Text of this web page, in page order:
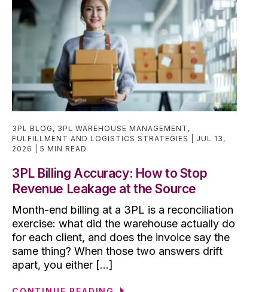
3PL BLOG , 3PL WAREHOUSE MANAGEMENT ,
FULFILLMENT AND LOGISTICS STRATEGIES
JUL 13,
2026
5 MIN READ
3PL Billing Accuracy: How to Stop
Revenue Leakage at the Source
Month-end billing at a 3PL is a reconciliation
exercise: what did the warehouse actually do
for each client, and does the invoice say the
same thing? When those two answers drift
apart, you either [...]